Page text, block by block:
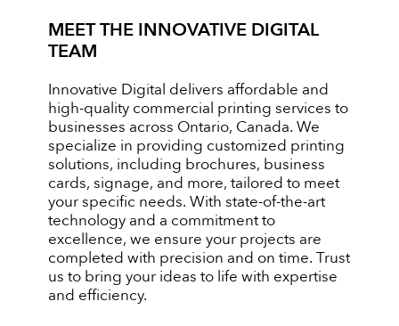
MEET THE INNOVATIVE DIGITAL
TEAM
Innovative Digital delivers affordable and
high-quality commercial printing services to
businesses across Ontario, Canada. We
specialize in providing customized printing
solutions, including brochures, business
cards, signage, and more, tailored to meet
your specific needs. With state-of-the-art
technology and a commitment to
excellence, we ensure your projects are
completed with precision and on time. Trust
us to bring your ideas to life with expertise
and efficiency.